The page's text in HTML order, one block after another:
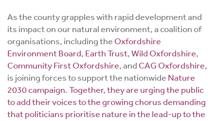
As the county grapples with rapid development and
its impact on our natural environment, a coalition of
organisations, including the Oxfordshire
Environment Board, Earth Trust,Wild Oxfordshire,
Community First Oxfordshire, and CAG Oxfordshire,
is joining forces to support the nationwide Nature
2030 campaign.Together, they are urging the public
to add their voices to the growing chorus demanding
that politicians prioritise nature in the lead-up to the